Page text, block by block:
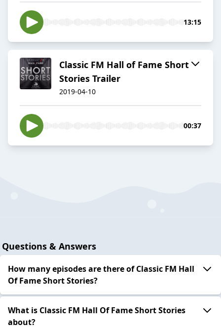
13:15
Classic FM Hall of Fame Short
Stories Trailer
2019-04-10
00:37
Questions & Answers
How many episodes are there of Classic FM Hall
Of Fame Short Stories?
What is Classic FM Hall Of Fame Short Stories
about?